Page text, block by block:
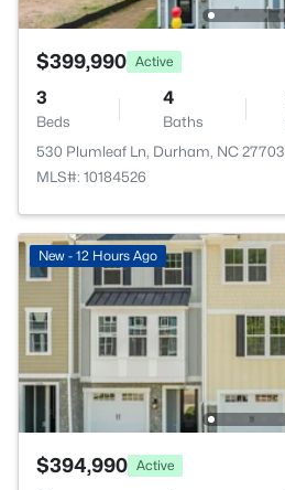
$399,990 Active
3
Beds
4
Baths
530 Plumleaf Ln, Durham, NC 27703
MLS#: 10184526
New - 12 Hours Ago
$394,990 Active